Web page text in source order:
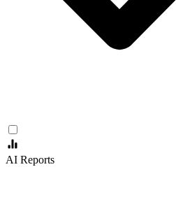
AI Reports